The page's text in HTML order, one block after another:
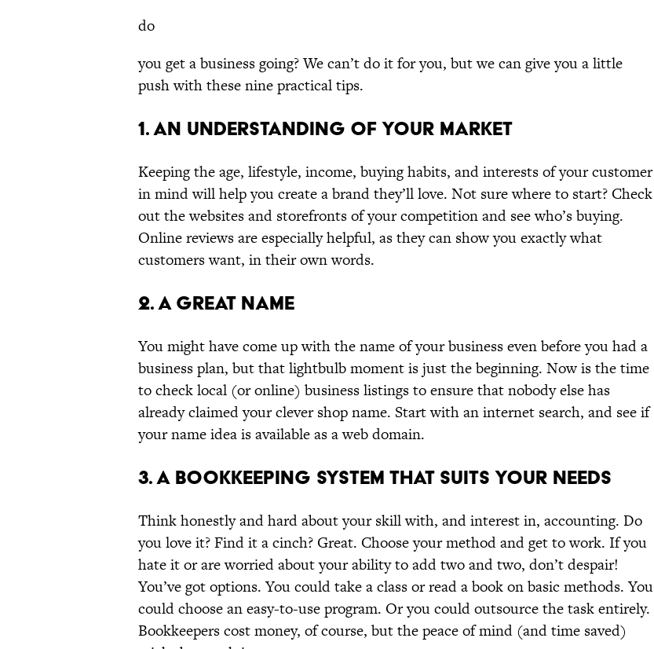
do
you get a business going? We can’t do it for you, but we can give you a little
push with these nine practical tips.
1. AN UNDERSTANDING OF YOUR MARKET
Keeping the age, lifestyle, income, buying habits, and interests of your customer
in mind will help you create a brand they’ll love. Not sure where to start? Check
out the websites and storefronts of your competition and see who’s buying.
Online reviews are especially helpful, as they can show you exactly what
customers want, in their own words.
2. A GREAT NAME
You might have come up with the name of your business even before you had a
business plan, but that lightbulb moment is just the beginning. Now is the time
to check local (or online) business listings to ensure that nobody else has
already claimed your clever shop name. Start with an internet search, and see if
your name idea is available as a web domain.
3. A BOOKKEEPING SYSTEM THAT SUITS YOUR NEEDS
Think honestly and hard about your skill with, and interest in, accounting. Do
you love it? Find it a cinch? Great. Choose your method and get to work. If you
hate it or are worried about your ability to add two and two, don’t despair!
You’ve got options. You could take a class or read a book on basic methods. You
could choose an easy-to-use program. Or you could outsource the task entirely.
Bookkeepers cost money, of course, but the peace of mind (and time saved)